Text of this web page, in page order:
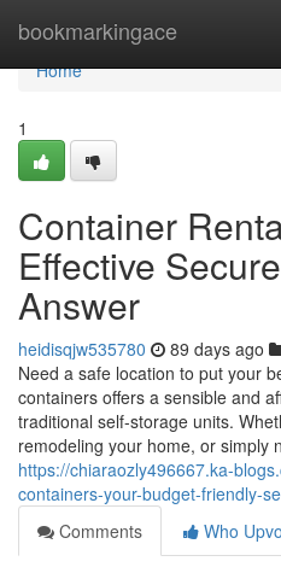
bookmarkingace
Home
Home
1
Container
Effective
Answer
heidisqjw535780 89 days ago
Need a safe location to put your
containers offers a sensible and
traditional self-storage units.
remodeling your home, or simply
https://chiaraozly496667.ka-
containers-your-budget-friendly-
Comments
Who